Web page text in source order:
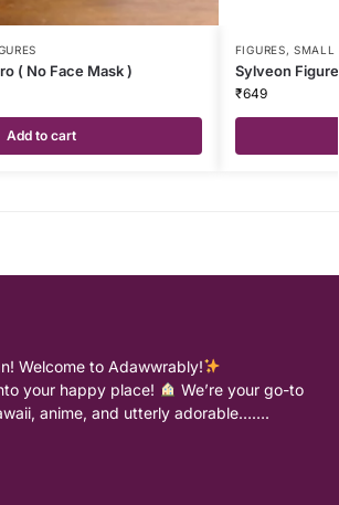
( No Face Mask )
Add to cart
FIGURES,SMALL
Sylveon Figure
₹649
Welcome to Adawwrably!
your happy place!
We’re your go-to
anime, and utterly adorable…….